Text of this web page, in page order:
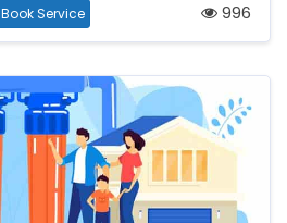
Book Service 996